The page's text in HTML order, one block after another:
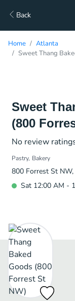
Back
Home
Atlanta
Sweet Thang
Sweet
(800
No review
Pastry Bakery
800 Forrest St
Sat 12:00 AM -